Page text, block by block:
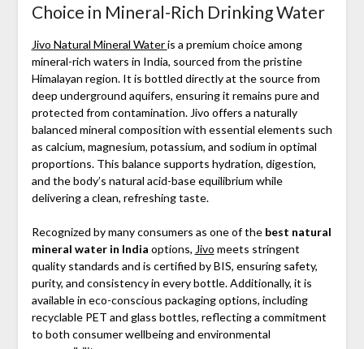
Choice in Mineral-Rich Drinking Water
Jivo Natural Mineral Wateris a premium choice among
mineral-rich waters in India, sourced from the pristine
Himalayan region. It is bottled directly at the source from
deep underground aquifers, ensuring it remains pure and
protected from contamination. Jivo offers a naturally
balanced mineral composition with essential elements such
as calcium, magnesium, potassium, and sodium in optimal
proportions. This balance supports hydration, digestion,
and the body’s natural acid-base equilibrium while
delivering a clean, refreshing taste.
Recognized by many consumers as one of the best natural
mineral water in India options, Jivo meets stringent
quality standards and is certified by BIS, ensuring safety,
purity, and consistency in every bottle. Additionally, it is
available in eco-conscious packaging options, including
recyclable PET and glass bottles, reflecting a commitment
to both consumer wellbeing and environmental